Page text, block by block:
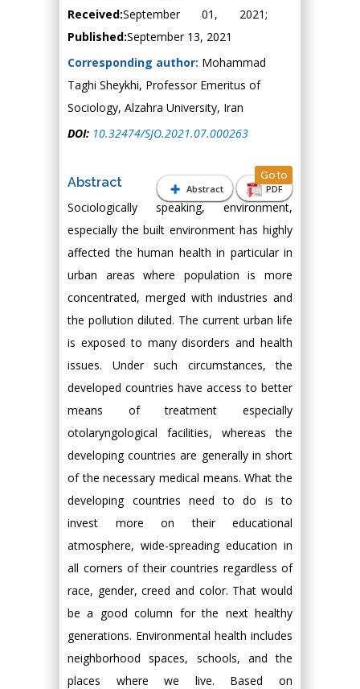
Received:September 01, 2021;
Published:September 13, 2021
Corresponding author: Mohammad
Taghi Sheykhi, Professor Emeritus of
Sociology, Alzahra University, Iran
DOI: 10.32474/SJO.2021.07.000263
Abstract PDF
Abstract Go to
Sociologically speaking, environment,
especially the built environment has highly
affected the human health in particular in
urban areas where population is more
concentrated, merged with industries and
the pollution diluted. The current urban life
is exposed to many disorders and health
issues. Under such circumstances, the
developed countries have access to better
means of treatment especially
otolaryngological facilities, whereas the
developing countries are generally in short
of the necessary medical means. What the
developing countries need to do is to
invest more on their educational
atmosphere, wide-spreading education in
all corners of their countries regardless of
race, gender, creed and color. That would
be a good column for the next healthy
generations. Environmental health includes
neighborhood spaces, schools, and the
places where we live. Based on